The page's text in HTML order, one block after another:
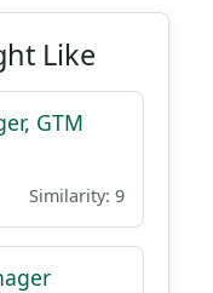
Like
GTM
Similarity: 9